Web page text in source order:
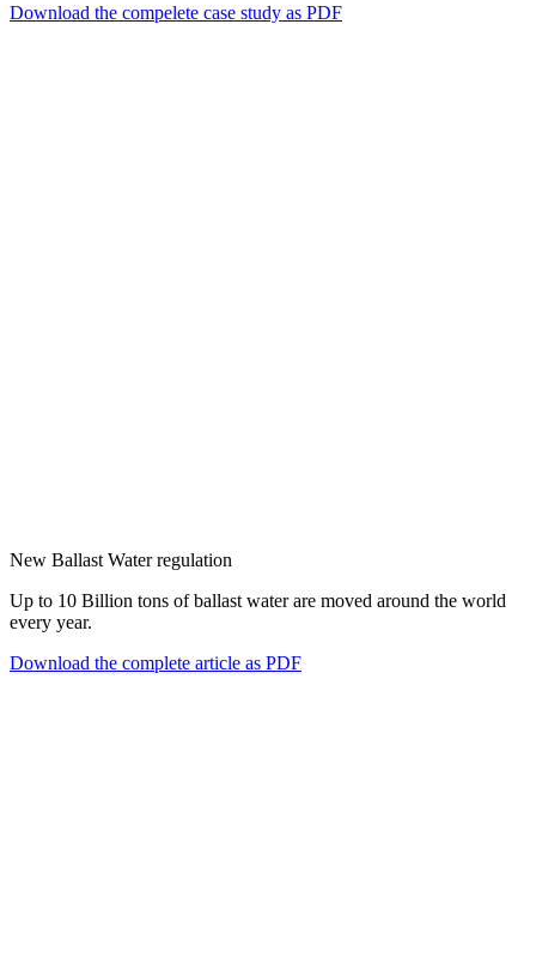
Download the compelete case study as PDF
New Ballast Water regulation
Up to 10 Billion tons of ballast water are moved around the world
every year.
Download the complete article as PDF